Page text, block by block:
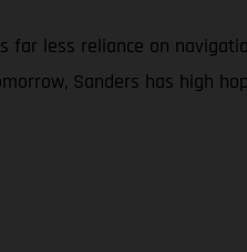
less reliance on
Sanders has high